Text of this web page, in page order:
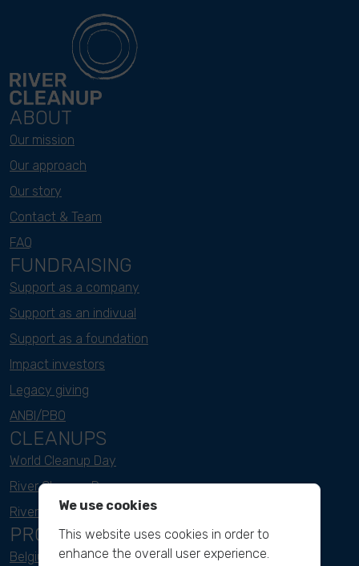
ABOUT
Our mission
Our approach
Our story
Contact & Team
FAQ
FUNDRAISING
Support as a company
Support as an indivual
Support as a foundation
Impact investors
Legacy giving
ANBI/PBO
CLEANUPS
World Cleanup Day
River Cleanup Days
River Cleanup Challenge
PROJECTS
Belgium
We use cookies
This website uses cookies in order to
enhance the overall user experience.